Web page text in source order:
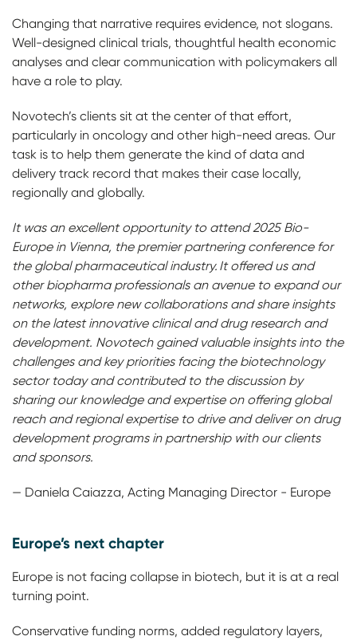
Changing that narrative requires evidence, not slogans.
Well-designed clinical trials, thoughtful health economic
analyses and clear communication with policymakers all
have a role to play.
Novotech’s clients sit at the center of that effort,
particularly in oncology and other high-need areas. Our
task is to help them generate the kind of data and
delivery track record that makes their case locally,
regionally and globally.
It was an excellent opportunity to attend 2025 Bio-
Europe in Vienna, the premier partnering conference for
the global pharmaceutical industry. It offered us and
other biopharma professionals an avenue to expand our
networks, explore new collaborations and share insights
on the latest innovative clinical and drug research and
development. Novotech gained valuable insights into the
challenges and key priorities facing the biotechnology
sector today and contributed to the discussion by
sharing our knowledge and expertise on offering global
reach and regional expertise to drive and deliver on drug
development programs in partnership with our clients
and sponsors.
— Daniela Caiazza, Acting Managing Director - Europe
Europe’s next chapter
Europe is not facing collapse in biotech, but it is at a real
turning point.
Conservative funding norms, added regulatory layers,